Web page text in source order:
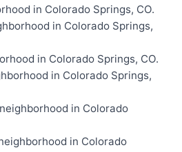
in Colorado Springs, CO.
in Colorado Springs,
in Colorado Springs, CO.
in Colorado Springs,
in Colorado
in Colorado